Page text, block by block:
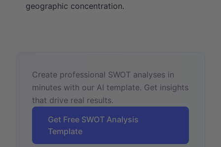
geographic concentration.
Create professional SWOT analyses in
minutes with our AI template. Get insights
that drive real results.
Get Free SWOT Analysis
Template